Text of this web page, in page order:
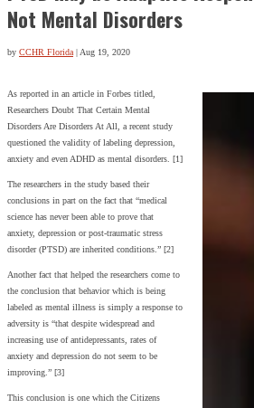
Not Mental Disorders
by CCHR Florida| Aug 19, 2020
As reported in an article in Forbes titled,
Researchers Doubt That Certain Mental
Disorders Are Disorders At All, a recent study
questioned the validity of labeling depression,
anxiety and even ADHD as mental disorders. [1]
The researchers in the study based their
conclusions in part on the fact that “medical
science has never been able to prove that
anxiety, depression or post-traumatic stress
disorder (PTSD) are inherited conditions.” [2]
Another fact that helped the researchers come to
the conclusion that behavior which is being
labeled as mental illness is simply a response to
adversity is “that despite widespread and
increasing use of antidepressants, rates of
anxiety and depression do not seem to be
improving.” [3]
This conclusion is one which the Citizens